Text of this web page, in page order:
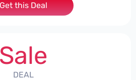
Get this Deal
Sale
DEAL